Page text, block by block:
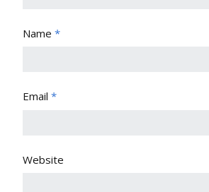
Name *
Email *
Website